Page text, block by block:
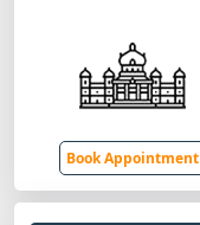
Book Appointment